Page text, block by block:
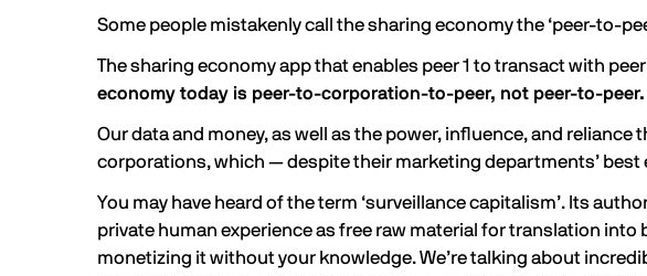
Some people mistakenly call the sharing economy the ‘peer-to-
The sharing economy app that enables peer 1 to transact with
economy today is peer-to-corporation-to-peer, not peer-to-peer.
Our data and money, as well as the power, influence, and
corporations, which — despite their marketing departments’
You may have heard of the term ‘surveillance capitalism’. Its
private human experience as free raw material for translation into
monetizing it without your knowledge. We’re talking about